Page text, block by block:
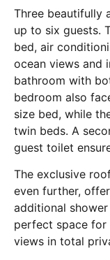
Three beautifully
up to six guests.
bed, air
ocean views and
bathroom with
bedroom also
size bed, while
twin beds. A
guest toilet
The exclusive
even further,
additional
perfect space for
views in total